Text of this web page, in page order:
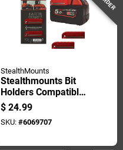
StealthMounts
Stealthmounts Bit
Holders Compatible
With Milwaukee
M18; Red Abs
Magnetic Bit Holder
$ 24.99
SKU: #6069707